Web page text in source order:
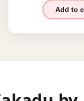
Add to